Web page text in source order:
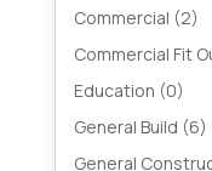
Commercial (2)
Commercial Fit
Education (0)
General Build (6)
General